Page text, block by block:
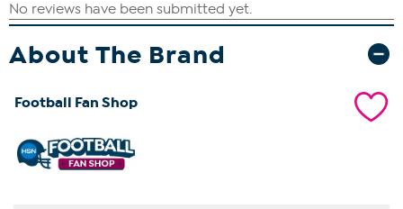
About The Brand
Football Fan Shop